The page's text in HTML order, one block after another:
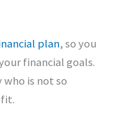
plan, so you
financial goals.
is not so